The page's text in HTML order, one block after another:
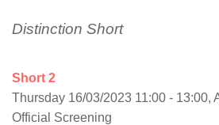
Distinction Short
Short 2
Thursday 16/03/2023 11:00 - 13:00,
Official Screening